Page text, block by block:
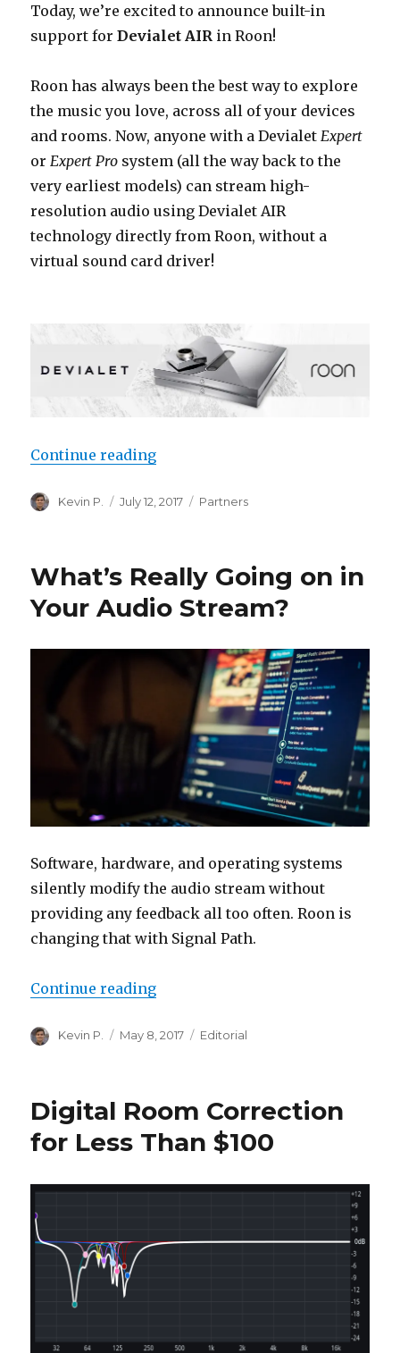
Today, we’re excited to announce built-in
support forDevialet AIR in Roon!
Roon has always been the best way to explore
the music you love, across all of your devices
and rooms. Now, anyone with a Devialet Expert
or Expert Pro system (all the way back to the
very earliest models) can stream high-
resolution audio using Devialet AIR
technology directly from Roon, without a
virtual sound card driver!
Continue reading“Devialet AIR, now in Roon”
Author
Kevin P.
Posted
July 12, 2017 Categories
Partners
What’s Really Going on in
Your Audio Stream?
Software, hardware, and operating systems
silently modify the audio stream without
providing any feedback all too often. Roon is
changing that with Signal Path.
Continue reading“What’s Really Going on in Your
Author
Kevin P.
Posted
May 8, 2017 Categories
Editorial
Digital Room Correction
for Less Than $100